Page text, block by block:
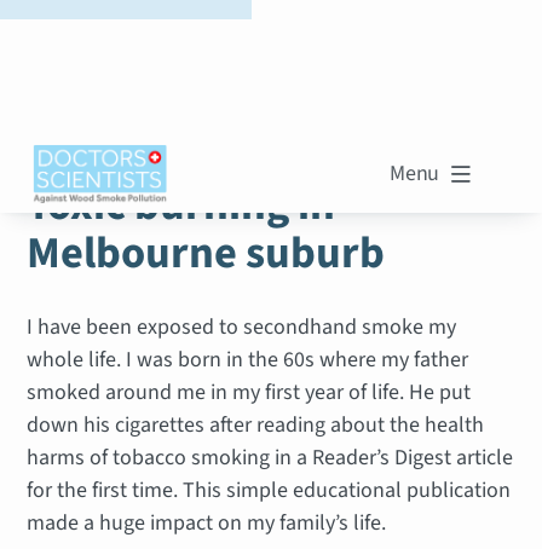
Menu 
WOOD SMOKE STORIES
Toxic burning in
Melbourne suburb
I have been exposed to secondhand smoke my
whole life. I was born in the 60s where my father
smoked around me in my first year of life. He put
down his cigarettes after reading about the health
harms of tobacco smoking in a Reader’s Digest article
for the first time. This simple educational publication
made a huge impact on my family’s life.